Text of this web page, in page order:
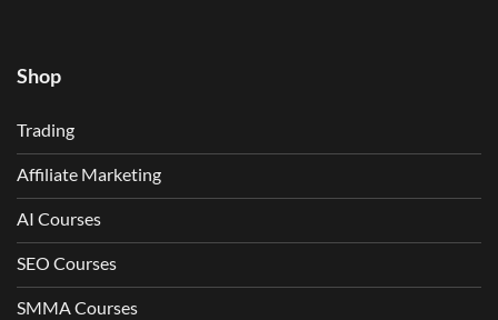
Shop
Trading
Affiliate Marketing
AI Courses
SEO Courses
SMMA Courses